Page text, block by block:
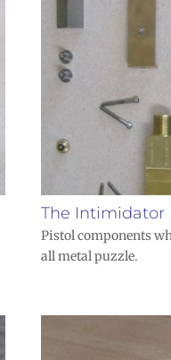
The Intimidator
Pistol components
all metal puzzle.